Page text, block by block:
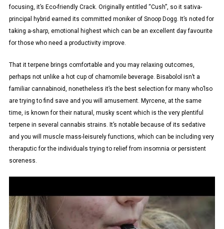
focusing, it’s Eco-friendly Crack. Originally entitled “Cush”, so it sativa-
principal hybrid earned its committed moniker of Snoop Dogg. It’s noted for
taking a-sharp, emotional highest which can be an excellent day favourite
for those who need a productivity improve.
That it terpene brings comfortable and you may relaxing outcomes,
perhaps not unlike a hot cup of chamomile beverage. Bisabolol isn’t a
familiar cannabinoid, nonetheless it’s the best selection for many who’lso
are trying to find save and you will amusement. Myrcene, at the same
time, is known for their natural, musky scent which is the very plentiful
terpene in several cannabis strains. It’s notable because of its sedative
and you will muscle mass-leisurely functions, which can be including very
theraputic for the individuals trying to relief from insomnia or persistent
soreness.